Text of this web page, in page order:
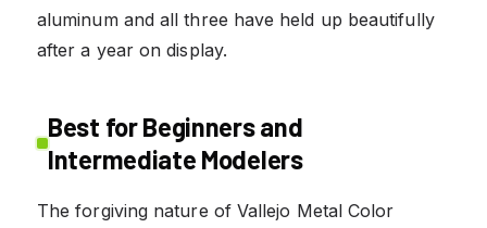
aluminum and all three have held up beautifully
after a year on display.
Best for Beginners and
Intermediate Modelers
The forgiving nature of Vallejo Metal Color